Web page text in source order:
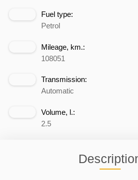
Fuel type:
Petrol
Mileage, km.:
108051
Transmission:
Automatic
Volume, l.:
2.5